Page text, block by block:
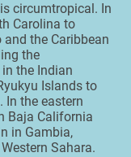
circumtropical. In
Carolina to
the Caribbean
the
the Indian
Islands to
In the eastern
Baja California
in Gambia,
Sahara.